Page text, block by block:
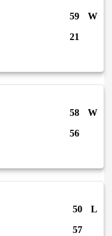
59
W
21
58
W
56
50
L
57